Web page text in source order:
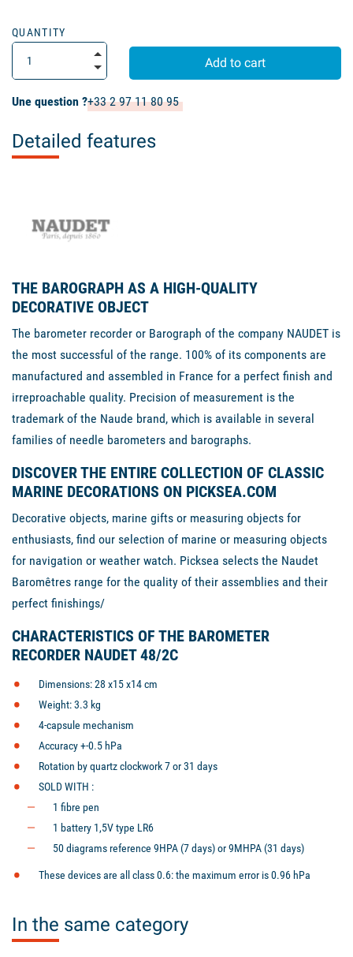
QUANTITY
Add to cart
Une question ?+33 2 97 11 80 95
Detailed features
THE BAROGRAPH AS A HIGH-QUALITY
DECORATIVE OBJECT
The barometer recorder or Barograph of the company NAUDET is
the most successful of the range. 100% of its components are
manufactured and assembled in France for a perfect finish and
irreproachable quality. Precision of measurement is the
trademark of the Naude brand, which is available in several
families of needle barometers and barographs.
DISCOVER THE ENTIRE COLLECTION OF CLASSIC
MARINE DECORATIONS ON PICKSEA.COM
Decorative objects, marine gifts or measuring objects for
enthusiasts, find our selection of marine or measuring objects
for navigation or weather watch. Picksea selects the Naudet
Baromêtres range for the quality of their assemblies and their
perfect finishings/
CHARACTERISTICS OF THE BAROMETER
RECORDER NAUDET 48/2C
Dimensions: 28 x15 x14 cm
Weight: 3.3 kg
4-capsule mechanism
Accuracy +-0.5 hPa
Rotation by quartz clockwork 7 or 31 days
SOLD WITH :
1 fibre pen
1 battery 1,5V type LR6
50 diagrams reference 9HPA (7 days) or 9MHPA (31 days)
These devices are all class 0.6: the maximum error is 0.96 hPa
In the same category